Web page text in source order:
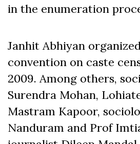
in the enumeration
Janhit Abhiyan
convention on caste
2009. Among others,
Surendra Mohan,
Mastram Kapoor,
Nanduram and Prof